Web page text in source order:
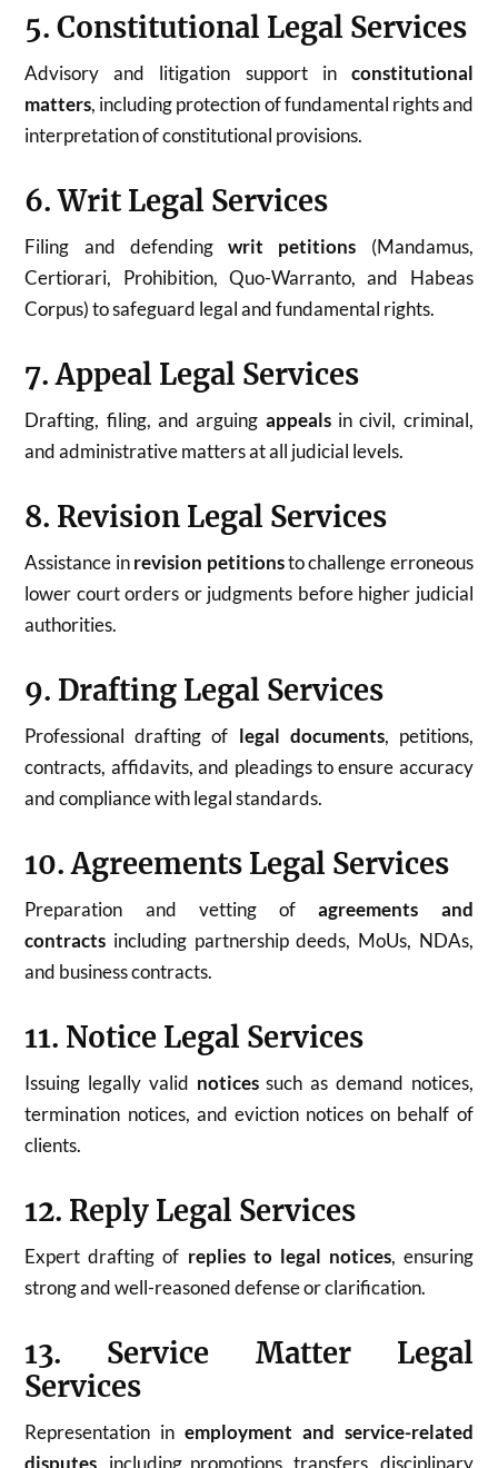
5. Constitutional Legal Services
Advisory and litigation support in constitutional
matters, including protection of fundamental rights and
interpretation of constitutional provisions.
6. Writ Legal Services
Filing and defendingwrit petitions (Mandamus,
Certiorari, Prohibition, Quo-Warranto, and Habeas
Corpus) to safeguard legal and fundamental rights.
7. Appeal Legal Services
Drafting, filing, and arguing appealsin civil, criminal,
and administrative matters at all judicial levels.
8. Revision Legal Services
Assistance inrevision petitionsto challenge erroneous
lower court orders or judgments before higher judicial
authorities.
9. Drafting Legal Services
Professional drafting of legal documents, petitions,
contracts, affidavits, and pleadings to ensure accuracy
and compliance with legal standards.
10. Agreements Legal Services
Preparation and vetting ofagreements and
contracts including partnership deeds, MoUs, NDAs,
and business contracts.
11. Notice Legal Services
Issuing legally valid noticessuch as demand notices,
termination notices, and eviction notices on behalf of
clients.
12. Reply Legal Services
Expert drafting of replies to legal notices, ensuring
strong and well-reasoned defense or clarification.
13. Service Matter Legal
Services
Representation in employment and service-related
disputes , including promotions, transfers, disciplinary